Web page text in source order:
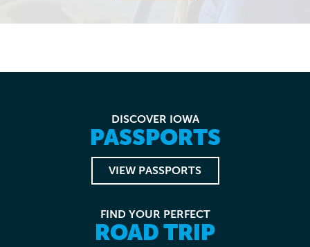
DISCOVER IOWA
PASSPORTS
VIEW PASSPORTS
FIND YOUR PERFECT
ROAD TRIP